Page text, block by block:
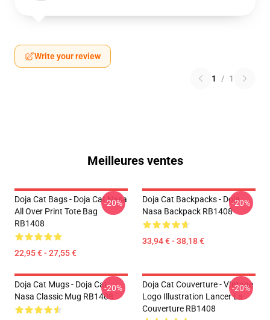
Write your review
1 / 1
Meilleures ventes
Doja Cat Bags - Doja Cat Nasa
All Over Print Tote Bag
RB1408
22,95 € - 27,55 €
-20%
Doja Cat Backpacks - Doja
Nasa Backpack RB1408
33,94 € - 38,18 €
-20%
Doja Cat Mugs - Doja Cat
Nasa Classic Mug RB1408
-20%
Doja Cat Couverture - VIntage
Logo Illustration Lancer La
Couverture RB1408
-20%